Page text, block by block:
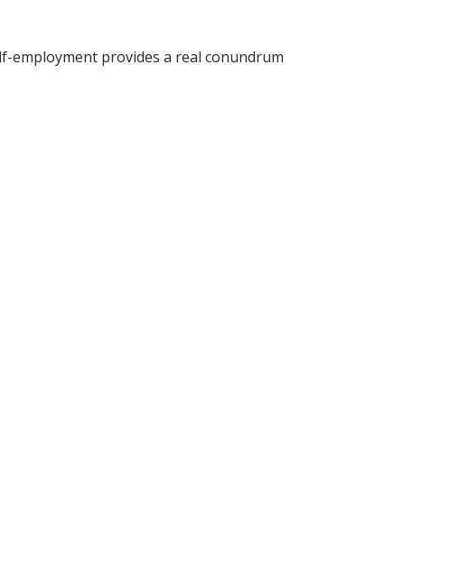
employment provides a real conundrum